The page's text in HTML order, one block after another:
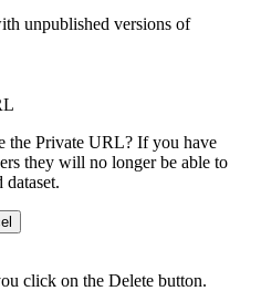
unpublished versions of
the Private URL? If you have
they will no longer be able to
dataset.
click on the Delete button.